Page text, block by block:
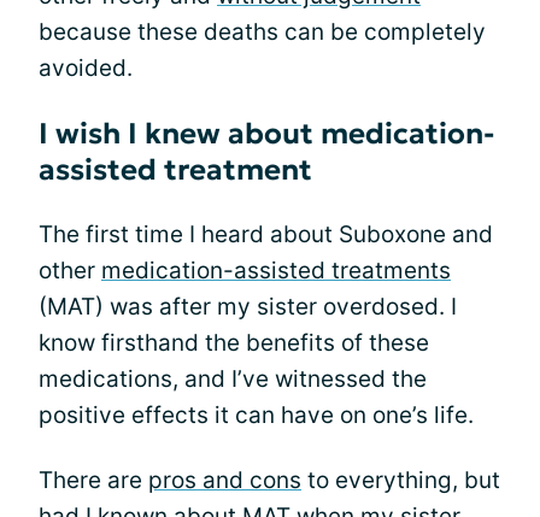
because these deaths can be completely
avoided.
I wish I knew about medication-
assisted treatment
The first time I heard about Suboxone and
other medication-assisted treatments
(MAT) was after my sister overdosed. I
know firsthand the benefits of these
medications, and I’ve witnessed the
positive effects it can have on one’s life.
There are pros and cons to everything, but